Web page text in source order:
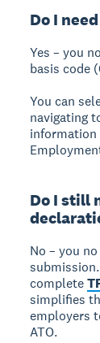
Do I
Yes – you
basis code
You can
navigating
information
Do I still
No – you
complete
simplifies
employers
ATO.